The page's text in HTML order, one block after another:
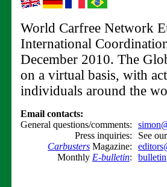
World Carfree Network
International
December 2010. The
on a virtual basis, with
individuals around the
Email contacts:
General questions/comments:
Press inquiries:
Carbusters Magazine:
Monthly E-bulletin:
See